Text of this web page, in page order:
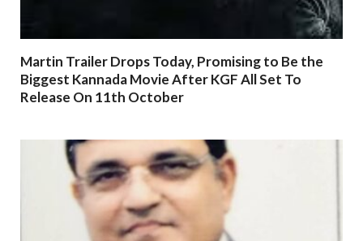
Martin Trailer Drops Today, Promising to Be the
Biggest Kannada Movie After KGF All Set To
Release On 11th October